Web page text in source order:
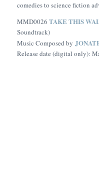
comedies to science fiction
MMD0026 TAKE THIS
Soundtrack)
Music Composed by
Release date (digital only):